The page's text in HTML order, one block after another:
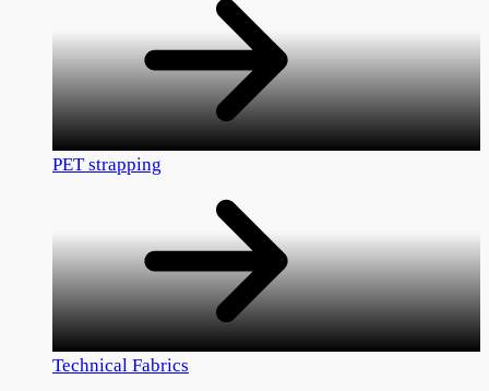
PET strapping
Technical Fabrics